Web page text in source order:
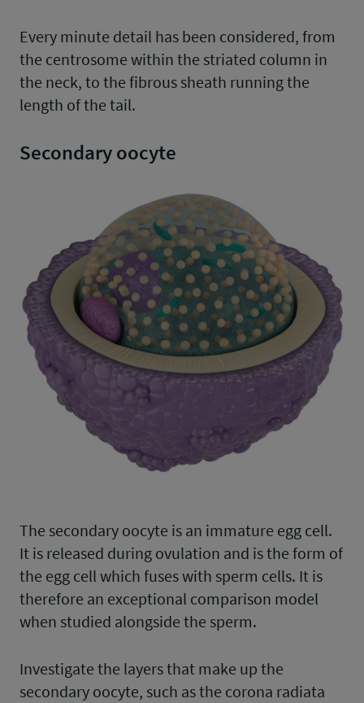
Every minute detail has been considered, from
the centrosome within the striated column in
the neck, to the fibrous sheath running the
length of the tail.
Secondary oocyte
The secondary oocyte is an immature egg cell.
It is released during ovulation and is the form of
the egg cell which fuses with sperm cells. It is
therefore an exceptional comparison model
when studied alongside the sperm.
Investigate the layers that make up the
secondary oocyte, such as the corona radiata